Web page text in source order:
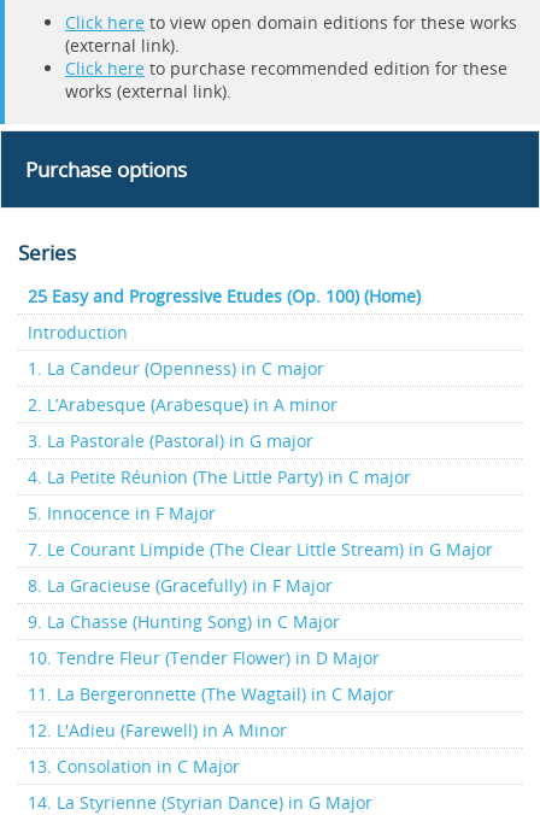
Click here to view open domain editions for these works
(external link).
Click here to purchase recommended edition for these
works (external link).
Purchase options
Series
25 Easy and Progressive Etudes (Op. 100) (Home)
Introduction
1. La Candeur (Openness) in C major
2. L’Arabesque (Arabesque) in A minor
3. La Pastorale (Pastoral) in G major
4. La Petite Réunion (The Little Party) in C major
5. Innocence in F Major
7. Le Courant Limpide (The Clear Little Stream) in G Major
8. La Gracieuse (Gracefully) in F Major
9. La Chasse (Hunting Song) in C Major
10. Tendre Fleur (Tender Flower) in D Major
11. La Bergeronnette (The Wagtail) in C Major
12. L'Adieu (Farewell) in A Minor
13. Consolation in C Major
14. La Styrienne (Styrian Dance) in G Major